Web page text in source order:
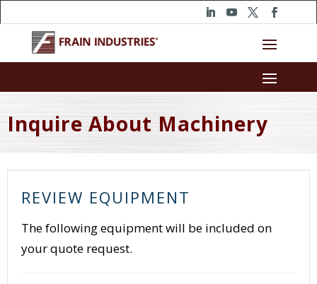
Inquire About Machinery
REVIEW EQUIPMENT
The following equipment will be included on
your quote request.